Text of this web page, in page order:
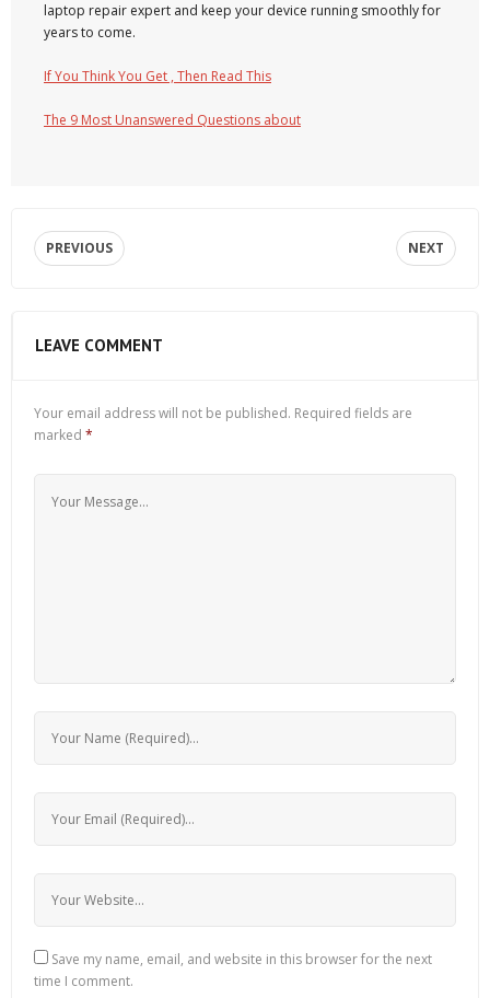
laptop repair expert and keep your device running smoothly for
years to come.
If You Think You Get , Then Read This
The 9 Most Unanswered Questions about
PREVIOUS NEXT
LEAVE COMMENT
Your email address will not be published. Required fields are
marked *
Save my name, email, and website in this browser for the next
time I comment.